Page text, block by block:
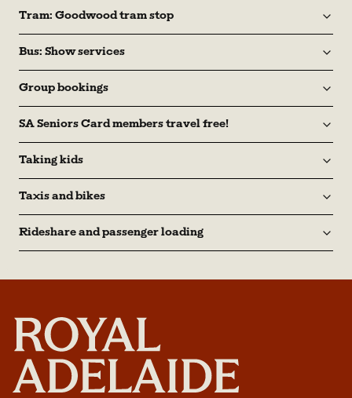
Tram: Goodwood tram stop
Bus: Show services
Group bookings
SA Seniors Card members travel free!
Taking kids
Taxis and bikes
Rideshare and passenger loading